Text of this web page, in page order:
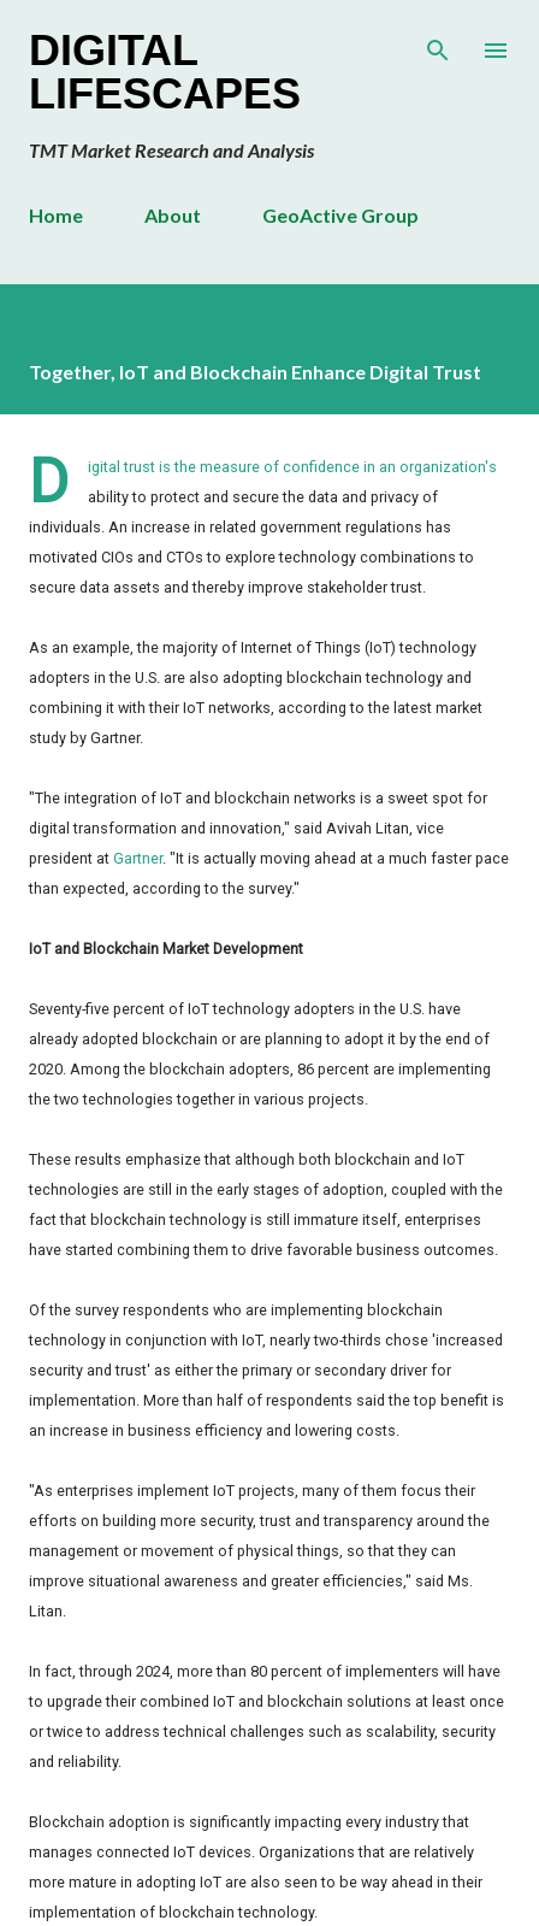
DIGITAL
LIFESCAPES
TMT Market Research and Analysis
Home About GeoActive Group
Together, IoT and Blockchain Enhance Digital Trust
D
igital trust is the measure of confidence in an organization's
ability to protect and secure the data and privacy of
individuals. An increase in related government regulations has
motivated CIOs and CTOs to explore technology combinations to
secure data assets and thereby improve stakeholder trust.
As an example, the majority of Internet of Things (IoT) technology
adopters in the U.S. are also adopting blockchain technology and
combining it with their IoT networks, according to the latest market
study by Gartner.
"The integration of IoT and blockchain networks is a sweet spot for
digital transformation and innovation," said Avivah Litan, vice
president at Gartner. "It is actually moving ahead at a much faster pace
than expected, according to the survey."
IoT and Blockchain Market Development
Seventy-five percent of IoT technology adopters in the U.S. have
already adopted blockchain or are planning to adopt it by the end of
2020. Among the blockchain adopters, 86 percent are implementing
the two technologies together in various projects.
These results emphasize that although both blockchain and IoT
technologies are still in the early stages of adoption, coupled with the
fact that blockchain technology is still immature itself, enterprises
have started combining them to drive favorable business outcomes.
Of the survey respondents who are implementing blockchain
technology in conjunction with IoT, nearly two-thirds chose 'increased
security and trust' as either the primary or secondary driver for
implementation. More than half of respondents said the top benefit is
an increase in business efficiency and lowering costs.
"As enterprises implement IoT projects, many of them focus their
efforts on building more security, trust and transparency around the
management or movement of physical things, so that they can
improve situational awareness and greater efficiencies," said Ms.
Litan.
In fact, through 2024, more than 80 percent of implementers will have
to upgrade their combined IoT and blockchain solutions at least once
or twice to address technical challenges such as scalability, security
and reliability.
Blockchain adoption is significantly impacting every industry that
manages connected IoT devices. Organizations that are relatively
more mature in adopting IoT are also seen to be way ahead in their
implementation of blockchain technology.